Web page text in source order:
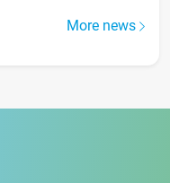
More news